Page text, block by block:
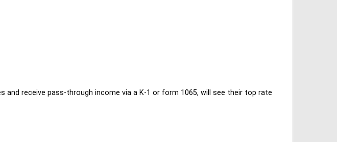
receive pass-through income via a K-1 or form 1065, will see their top rate